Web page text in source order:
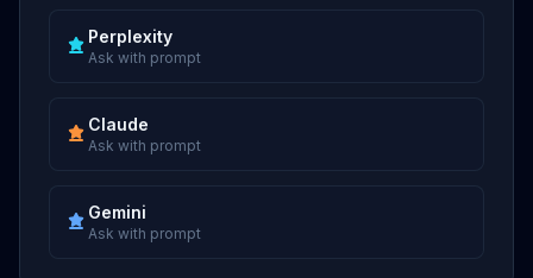
Perplexity
Ask with prompt
Claude
Ask with prompt
Gemini
Ask with prompt